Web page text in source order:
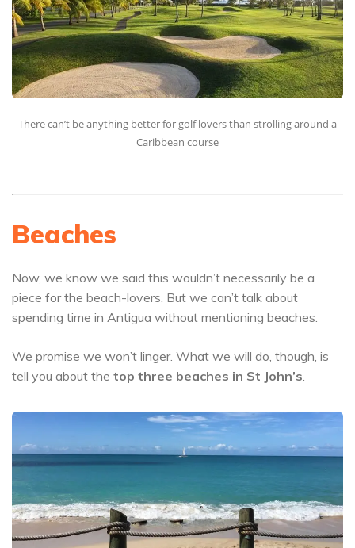
There can’t be anything better for golf lovers than strolling around a
Caribbean course
Beaches
Now, we know we said this wouldn’t necessarily be a
piece for the beach-lovers. But we can’t talk about
spending time in Antigua without mentioning beaches.
We promise we won’t linger. What we will do, though, is
tell you about the top three beaches in St John’s.